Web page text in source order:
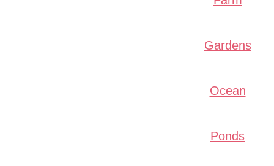
Gardens
Ocean
Ponds